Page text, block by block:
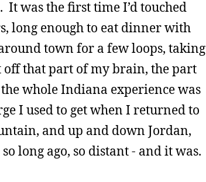
was the first time I’d touched
long enough to eat dinner with
town for a few loops, taking
that part of my brain, the part
whole Indiana experience was
I used to get when I returned to
and up and down Jordan,
long ago, so distant - and it was.